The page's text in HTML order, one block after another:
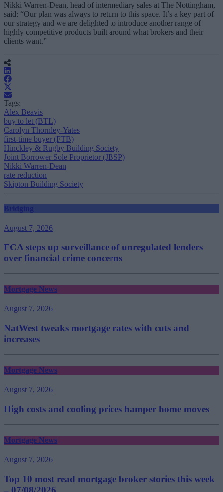
Nikki Warren-Dean, head of intermediary sales at The Nottingham,
said: “Our plan was always to return to this space. It’s a key part of
our strategy and we are delighted to introduce another range of
highly competitive products built around what brokers and their
clients want.”
Tags:
Alex Beavis
buy to let (BTL)
Carolyn Thornley-Yates
first-time buyer (FTB)
Hinckley & Rugby Building Society
Joint Borrower Sole Proprietor (JBSP)
Nikki Warren-Dean
rate reduction
Skipton Building Society
Bridging
August 7, 2026
FCA steps up surveillance of unregulated lenders
over financial crime concerns
Mortgage News
August 7, 2026
NatWest tweaks mortgage rates with cuts and
increases
Mortgage News
August 7, 2026
High costs and cooling prices hamper home moves
Mortgage News
August 7, 2026
Top 10 most read mortgage broker stories this week
– 07/08/2026